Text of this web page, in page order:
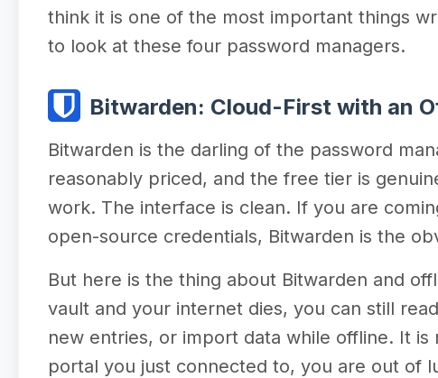
think it is one of the most important things
to look at these four password managers.
Bitwarden: Cloud-First with an
Bitwarden is the darling of the password
reasonably priced, and the free tier is
work. The interface is clean. If you are
open-source credentials, Bitwarden is the
But here is the thing about Bitwarden and
vault and your internet dies, you can still
new entries, or import data while offline. It
portal you just connected to, you are out of